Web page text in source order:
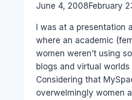
ByLaurel
June 4, 2008February
I was at a presentation
where an academic
women weren’t using
blogs and virtual worlds
Considering that
overwelmingly women